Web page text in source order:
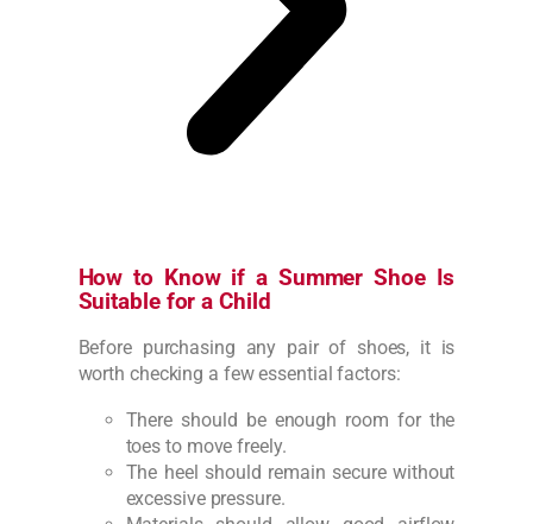
How to Know if a Summer Shoe Is
Suitable for a Child
Before purchasing any pair of shoes, it is
worth checking a few essential factors:
There should be enough room for the
toes to move freely.
The heel should remain secure without
excessive pressure.